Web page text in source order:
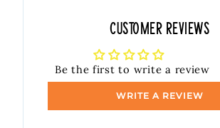
Customer Reviews
Be the first to write a review
WRITE A REVIEW